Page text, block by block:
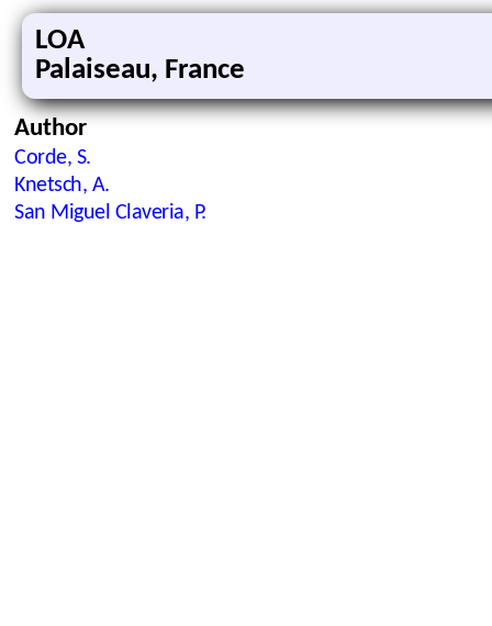
LOA
Palaiseau, France
Author
Corde, S.
Knetsch, A.
San Miguel Claveria, P.